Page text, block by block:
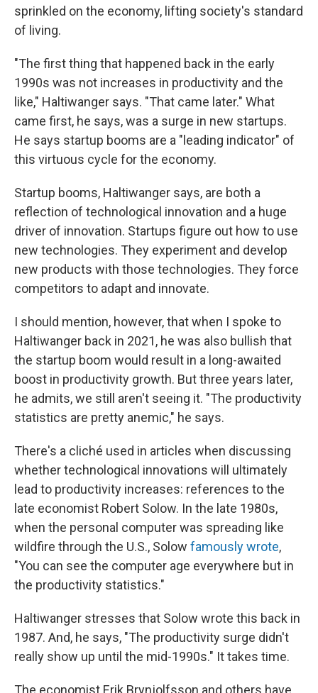
sprinkled on the economy, lifting society's standard
of living.
"The first thing that happened back in the early
1990s was not increases in productivity and the
like," Haltiwanger says. "That came later." What
came first, he says, was a surge in new startups.
He says startup booms are a "leading indicator" of
this virtuous cycle for the economy.
Startup booms, Haltiwanger says, are both a
reflection of technological innovation and a huge
driver of innovation. Startups figure out how to use
new technologies. They experiment and develop
new products with those technologies. They force
competitors to adapt and innovate.
I should mention, however, that when I spoke to
Haltiwanger back in 2021, he was also bullish that
the startup boom would result in a long-awaited
boost in productivity growth. But three years later,
he admits, we still aren't seeing it. "The productivity
statistics are pretty anemic," he says.
There's a cliché used in articles when discussing
whether technological innovations will ultimately
lead to productivity increases: references to the
late economist Robert Solow. In the late 1980s,
when the personal computer was spreading like
wildfire through the U.S., Solow famously wrote,
"You can see the computer age everywhere but in
the productivity statistics."
Haltiwanger stresses that Solow wrote this back in
1987. And, he says, "The productivity surge didn't
really show up until the mid-1990s." It takes time.
The economist Erik Brynjolfsson and others have